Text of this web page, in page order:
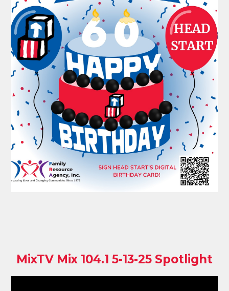
MixTV Mix 104.1 5-13-25 Spotlight